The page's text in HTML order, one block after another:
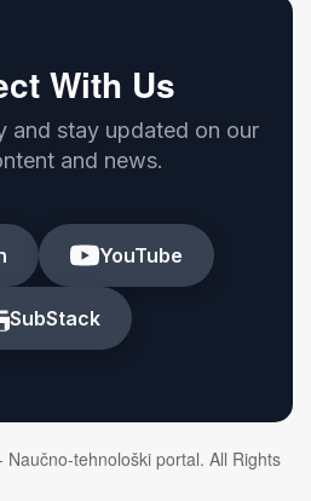
With Us
and stay updated on our
and news.
YouTube
SubStack
tehnološki portal. All Rights